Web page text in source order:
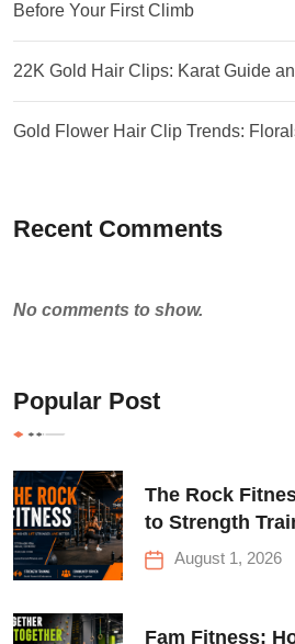
Before Your First Climb
22K Gold Hair Clips: Karat Guide
Gold Flower Hair Clip Trends:
Recent Comments
No comments to show.
Popular Post
The Rock
to Strength
QueensAugust 1, 2026
Fam Fitness: